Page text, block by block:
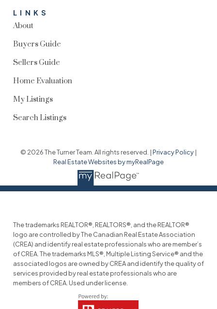
LINKS
About
Buyers Guide
Sellers Guide
Home Evaluation
My Listings
Search Listings
© 2026 The Turner Team. All rights reserved. |Privacy Policy|
Real Estate Websites by myRealPage
The trademarks REALTOR®, REALTORS®, and the REALTOR®
logo are controlled by The Canadian Real Estate Association
(CREA) and identify real estate professionals who are member’s
of CREA. The trademarks MLS®, Multiple Listing Service® and the
associated logos are owned by CREA and identify the quality of
services provided by real estate professionals who are
members of CREA. Used under license.